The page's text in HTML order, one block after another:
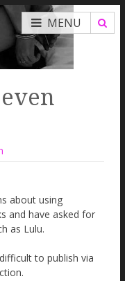
MENU
about using
and have asked for
as Lulu.
to publish via